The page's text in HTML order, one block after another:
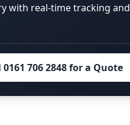
with real-time tracking and
0161 706 2848 for a Quote